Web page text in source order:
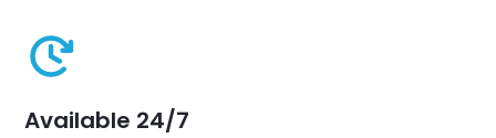
Available 24/7